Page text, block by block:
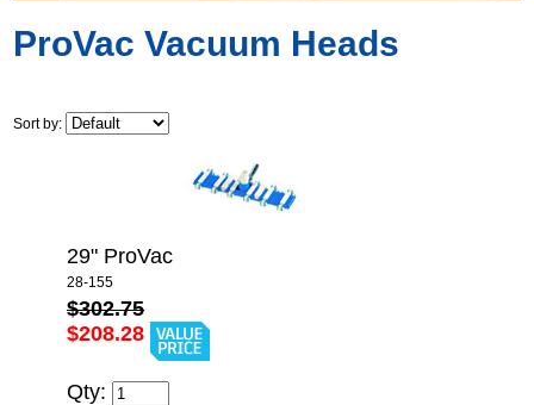
ProVac Vacuum Heads
Sort by:
29" ProVac
28-155
$302.75
$208.28
Qty: